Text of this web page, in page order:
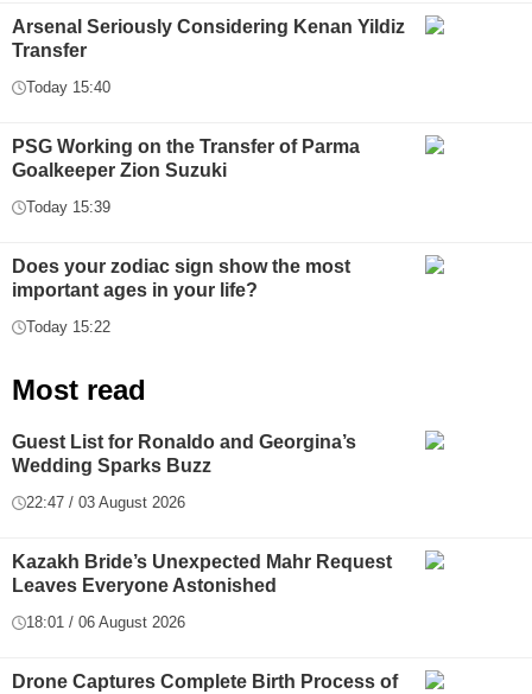
Arsenal Seriously Considering Kenan Yildiz
Transfer
Today 15:40
PSG Working on the Transfer of Parma
Goalkeeper Zion Suzuki
Today 15:39
Does your zodiac sign show the most
important ages in your life?
Today 15:22
Most read
Guest List for Ronaldo and Georgina’s
Wedding Sparks Buzz
22:47 / 03 August 2026
Kazakh Bride’s Unexpected Mahr Request
Leaves Everyone Astonished
18:01 / 06 August 2026
Drone Captures Complete Birth Process of